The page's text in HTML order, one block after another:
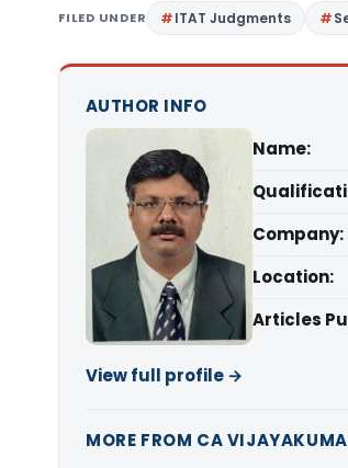
FILED UNDER ITAT Judgments
AUTHOR INFO
Name:
Company:
Location:
Articles
View full profile →
MORE FROM CA